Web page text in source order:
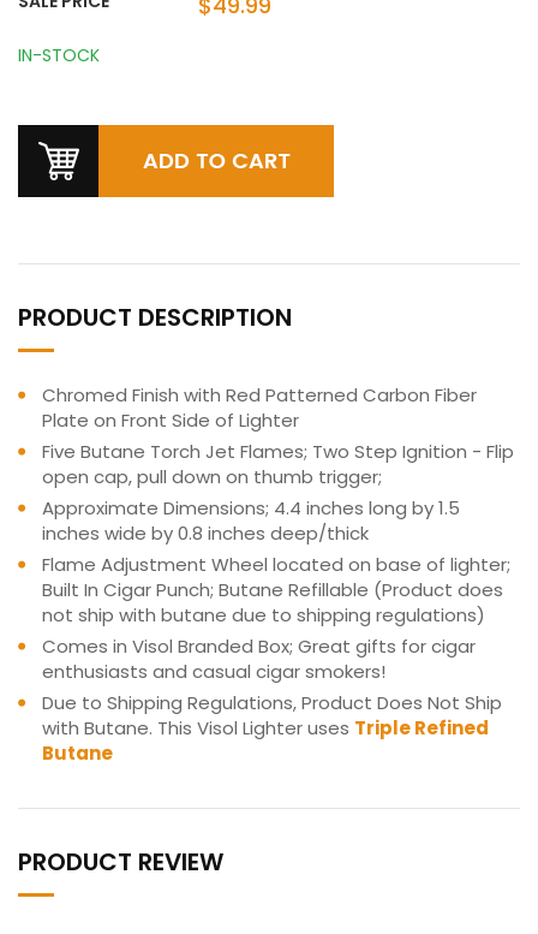
IN-STOCK
PRODUCT DESCRIPTION
Chromed Finish with Red Patterned Carbon Fiber
Plate on Front Side of Lighter
Five Butane Torch Jet Flames; Two Step Ignition - Flip
open cap, pull down on thumb trigger;
Approximate Dimensions; 4.4 inches long by 1.5
inches wide by 0.8 inches deep/thick
Flame Adjustment Wheel located on base of lighter;
Built In Cigar Punch; Butane Refillable (Product does
not ship with butane due to shipping regulations)
Comes in Visol Branded Box; Great gifts for cigar
enthusiasts and casual cigar smokers!
Due to Shipping Regulations, Product Does Not Ship
with Butane. This Visol Lighter uses Triple Refined
Butane
PRODUCT REVIEW